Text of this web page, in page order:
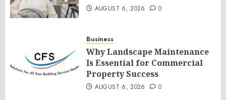
AUGUST 6, 2026 0
Business
Why Landscape Maintenance
Is Essential for Commercial
Property Success
AUGUST 6, 2026 0